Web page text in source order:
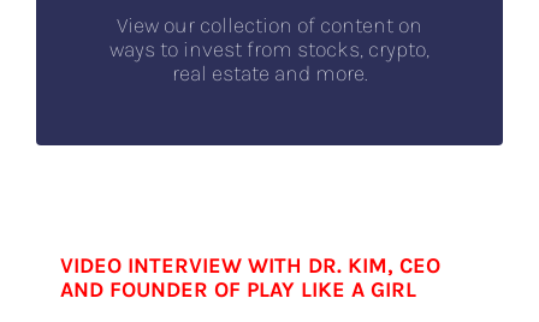
View our collection of content on
ways to invest from stocks, crypto,
real estate and more.
VIDEO INTERVIEW WITH DR. KIM, CEO
AND FOUNDER OF PLAY LIKE A GIRL